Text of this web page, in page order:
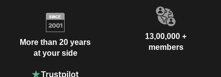
More than 20 years
at your side
13,00,000 +
members